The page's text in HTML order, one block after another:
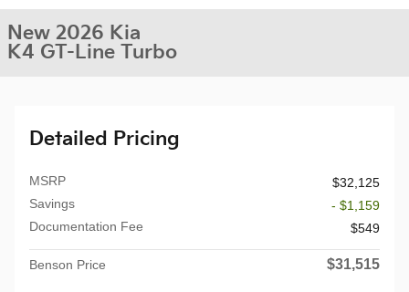
New 2026 Kia
K4 GT-Line Turbo
Detailed Pricing
MSRP
$32,125
Savings
- $1,159
Documentation Fee
$549
Benson Price $31,515